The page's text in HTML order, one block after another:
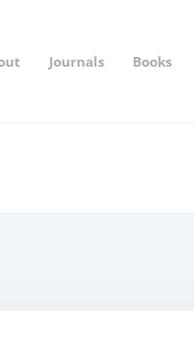
Journals Books